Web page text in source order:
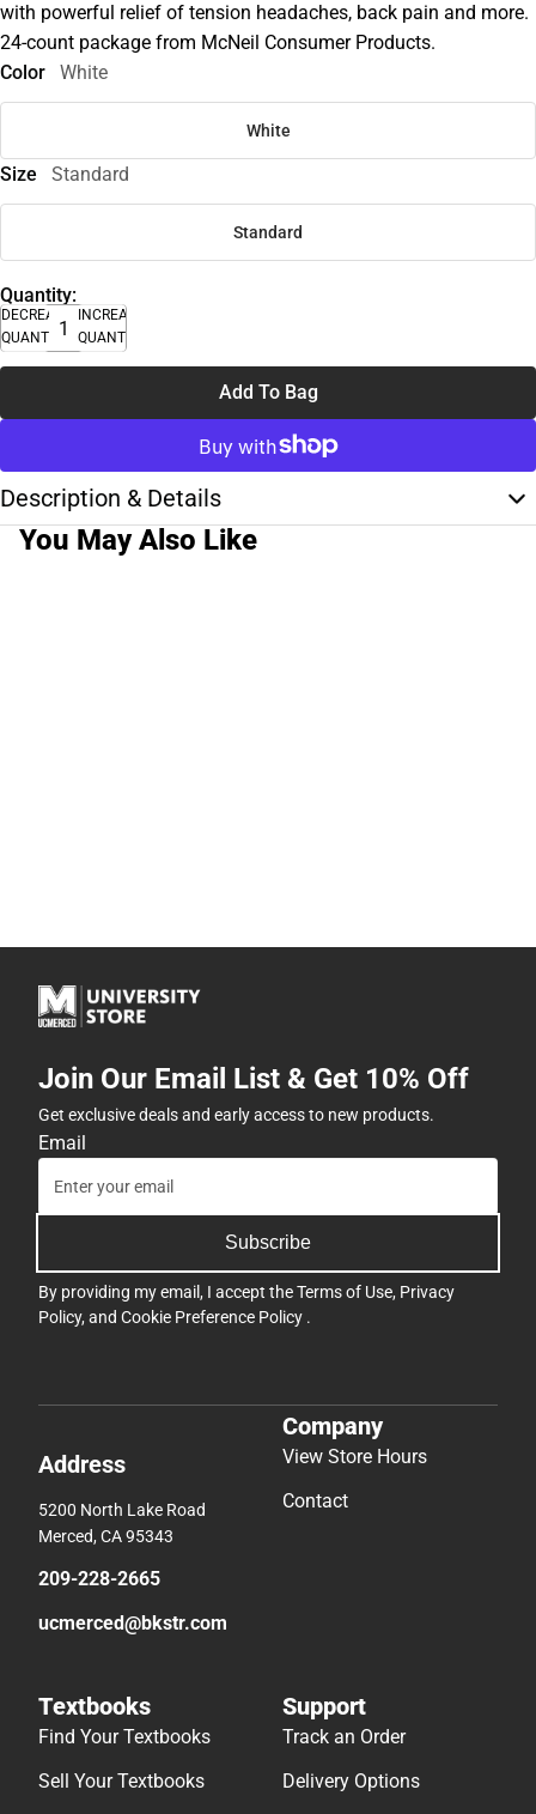
with powerful relief of tension headaches, back pain and more.
24-count package from McNeil Consumer Products.
Color
White
White
Size Standard
Standard
Quantity:
DECREASE
QUANTITY
INCREASE
QUANTITY
Add To Bag
Description & Details
You May Also Like
Join Our Email List & Get 10% Off
Get exclusive deals and early access to new products.
Email
Subscribe
By providing my email, I accept theTerms of Use, Privacy
Policy, and Cookie Preference Policy .
Address
5200 North Lake Road
Merced, CA 95343
209-228-2665
ucmerced@bkstr.com
Company
View Store Hours
Contact
Textbooks
Find Your Textbooks
Sell Your Textbooks
Support
Track an Order
Delivery Options